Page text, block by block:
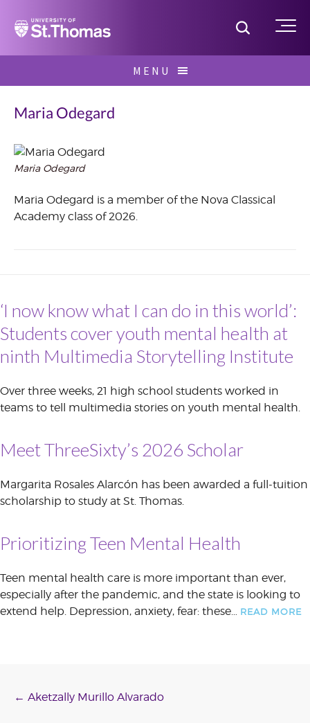
Home Toggle
MENU
for:
Maria Odegard
Maria Odegard
Maria Odegard is a member of the Nova Classical
Academy class of 2026.
‘I now know what I can do in this world’:
Students cover youth mental health at
ninth Multimedia Storytelling Institute
Over three weeks, 21 high school students worked in
teams to tell multimedia stories on youth mental health.
Meet ThreeSixty’s 2026 Scholar
Margarita Rosales Alarcón has been awarded a full-tuition
scholarship to study at St. Thomas.
Prioritizing Teen Mental Health
Teen mental health care is more important than ever,
especially after the pandemic, and the state is looking to
extend help. Depression, anxiety, fear: these…
READ MORE
Post
← Aketzally Murillo Alvarado